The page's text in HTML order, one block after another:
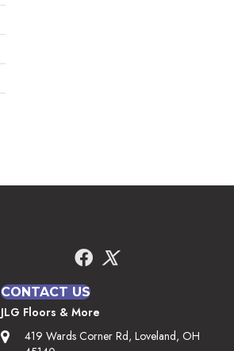
CONTACT US
JLG Floors & More
419 Wards Corner Rd, Loveland, OH